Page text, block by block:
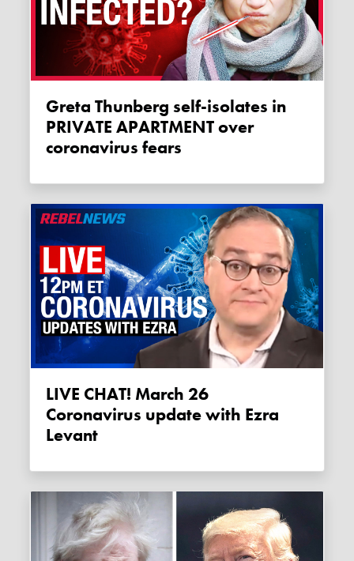
Greta Thunberg self-isolates in
PRIVATE APARTMENT over
coronavirus fears
LIVE CHAT! March 26
Coronavirus update with Ezra
Levant